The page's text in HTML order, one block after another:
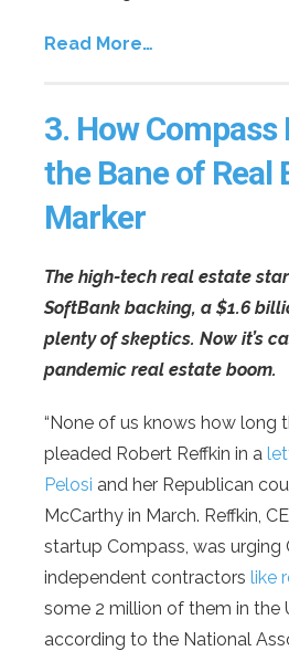
Read More…
3. How Compass
the Bane of Real
Marker
The high-tech real estate
SoftBank backing, a $1.6
plenty of skeptics. Now it’s
pandemic real estate boom.
“None of us knows how long
pleaded Robert Reffkin in a
Pelosi and her Republican
McCarthy in March. Reffkin,
startup Compass, was urging
independent contractors like
some 2 million of them in the
according to the National